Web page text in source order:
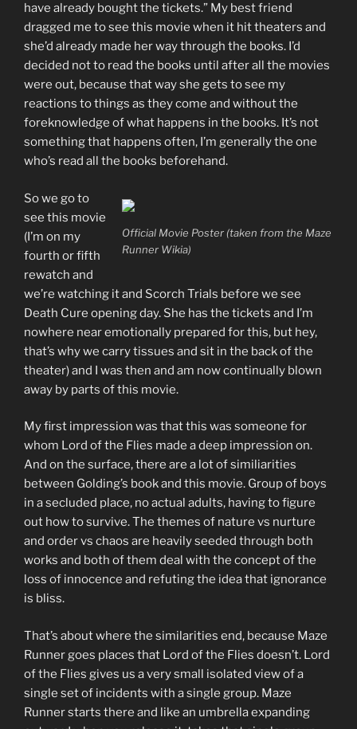
have already bought the tickets.” My best friend
dragged me to see this movie when it hit theaters and
she’d already made her way through the books. I’d
decided not to read the books until after all the movies
were out, because that way she gets to see my
reactions to things as they come and without the
foreknowledge of what happens in the books. It’s not
something that happens often, I’m generally the one
who’s read all the books beforehand.
Official Movie Poster (taken from the Maze
Runner Wikia)
So we go to
see this movie
(I’m on my
fourth or fifth
rewatch and
we’re watching it and Scorch Trials before we see
Death Cure opening day. She has the tickets and I’m
nowhere near emotionally prepared for this, but hey,
that’s why we carry tissues and sit in the back of the
theater) and I was then and am now continually blown
away by parts of this movie.
My first impression was that this was someone for
whom Lord of the Flies made a deep impression on.
And on the surface, there are a lot of similiarities
between Golding’s book and this movie. Group of boys
in a secluded place, no actual adults, having to figure
out how to survive. The themes of nature vs nurture
and order vs chaos are heavily seeded through both
works and both of them deal with the concept of the
loss of innocence and refuting the idea that ignorance
is bliss.
That’s about where the similarities end, because Maze
Runner goes places that Lord of the Flies doesn’t. Lord
of the Flies gives us a very small isolated view of a
single set of incidents with a single group. Maze
Runner starts there and like an umbrella expanding